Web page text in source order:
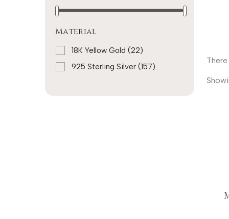
Material
18K Yellow Gold (22)
925 Sterling Silver (157)
There